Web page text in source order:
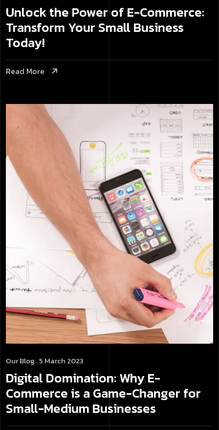
Unlock the Power of E-Commerce:
Transform Your Small Business
Today!
Read More
Our Blog . 5 March 2023
Digital Domination: Why E-
Commerce is a Game-Changer for
Small-Medium Businesses